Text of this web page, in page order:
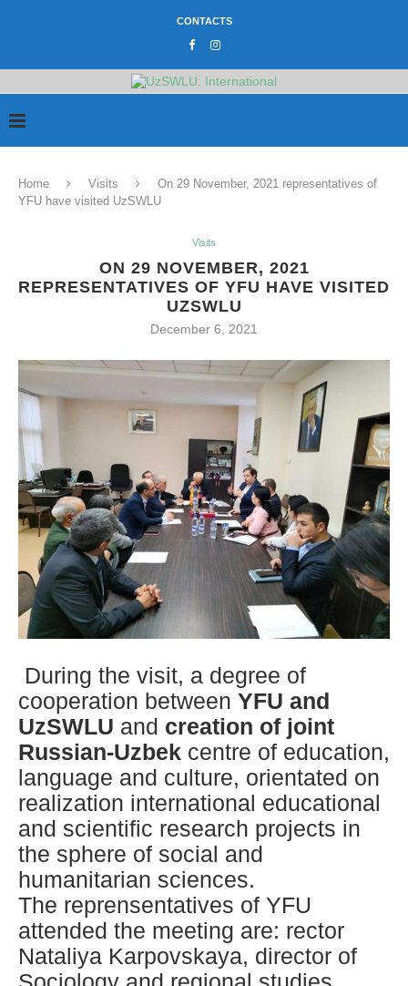
CONTACTS
Home Visits
On 29 November, 2021 representatives of
YFU have visited UzSWLU
Visits
ON 29 NOVEMBER, 2021
REPRESENTATIVES OF YFU HAVE VISITED
UZSWLU
December 6, 2021
During the visit, a degree of
cooperation between YFU and
UzSWLU and creation of joint
Russian-Uzbek centre of education,
language and culture, orientated on
realization international educational
and scientific research projects in
the sphere of social and
humanitarian sciences.
The reprensentatives of YFU
attended the meeting are: rector
Nataliya Karpovskaya, director of